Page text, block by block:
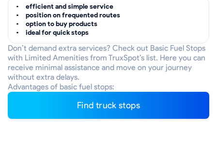
efficient and simple service
position on frequented routes
option to buy products
ideal for quick stops
Don’t demand extra services? Check out Basic Fuel Stops
with Limited Amenities from TruxSpot’s list. Here you can
receive minimal assistance and move on your journey
without extra delays.
Advantages of basic fuel stops:
Find truck stops